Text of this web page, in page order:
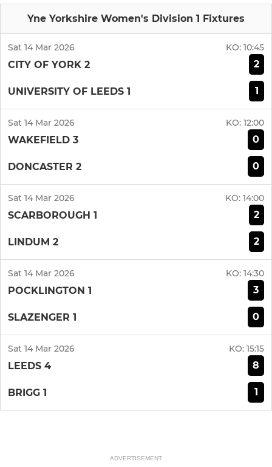
Yne Yorkshire Women's Division 1 Fixtures
Sat 14 Mar 2026 KO: 10:45
CITY OF YORK 2 2
UNIVERSITY OF LEEDS 1 1
Sat 14 Mar 2026 KO: 12:00
WAKEFIELD 3 0
DONCASTER 2 0
Sat 14 Mar 2026 KO: 14:00
SCARBOROUGH 1 2
LINDUM 2 2
Sat 14 Mar 2026 KO: 14:30
POCKLINGTON 1 3
SLAZENGER 1 0
Sat 14 Mar 2026 KO: 15:15
LEEDS 4 8
BRIGG 1 1
ADVERTISEMENT